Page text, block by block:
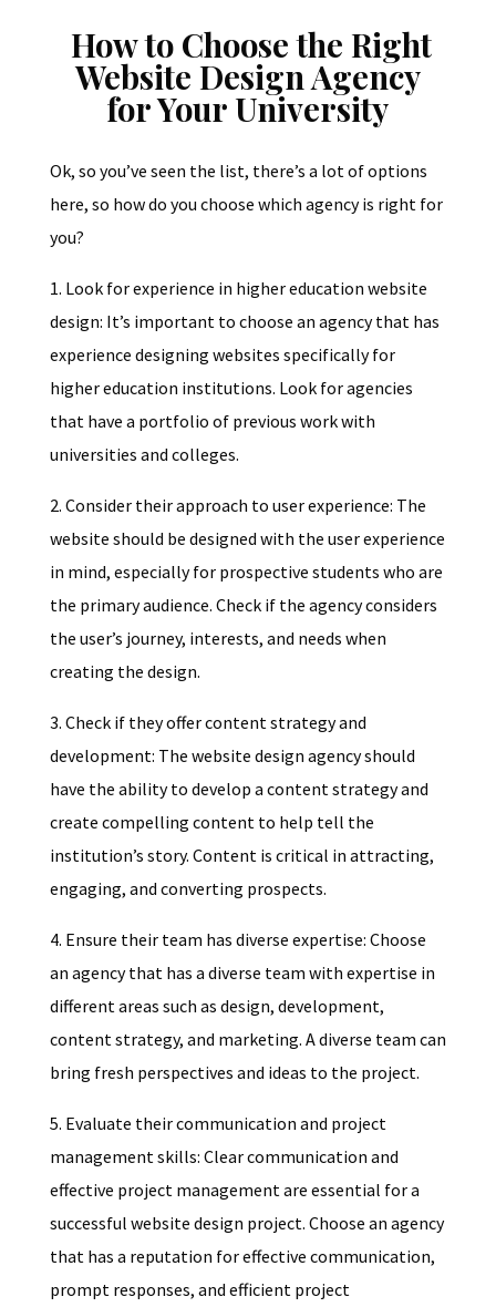
How to Choose the Right
Website Design Agency
for Your University
Ok, so you’ve seen the list, there’s a lot of options
here, so how do you choose which agency is right for
you?
1. Look for experience in higher education website
design: It’s important to choose an agency that has
experience designing websites specifically for
higher education institutions. Look for agencies
that have a portfolio of previous work with
universities and colleges.
2. Consider their approach to user experience: The
website should be designed with the user experience
in mind, especially for prospective students who are
the primary audience. Check if the agency considers
the user’s journey, interests, and needs when
creating the design.
3. Check if they offer content strategy and
development: The website design agency should
have the ability to develop a content strategy and
create compelling content to help tell the
institution’s story. Content is critical in attracting,
engaging, and converting prospects.
4. Ensure their team has diverse expertise: Choose
an agency that has a diverse team with expertise in
different areas such as design, development,
content strategy, and marketing. A diverse team can
bring fresh perspectives and ideas to the project.
5. Evaluate their communication and project
management skills: Clear communication and
effective project management are essential for a
successful website design project. Choose an agency
that has a reputation for effective communication,
prompt responses, and efficient project